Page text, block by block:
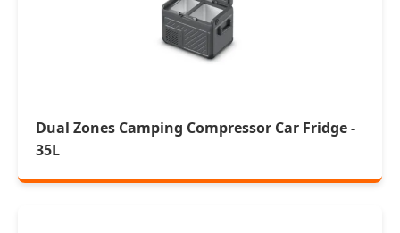
Dual Zones Camping Compressor Car Fridge -
35L